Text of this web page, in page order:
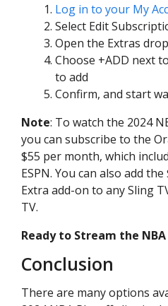
Log in to your My
Select Edit
Open the Extras
Choose +ADD next
to add
Confirm, and start
Note: To watch the 2024
you can subscribe to the
$55 per month, which
ESPN. You can also add
Extra add-on to any Sling
TV.
Ready to Stream the
Conclusion
There are many options